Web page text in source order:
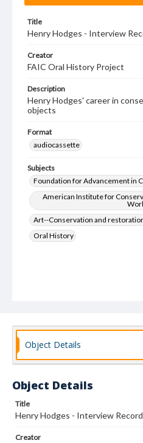
Title
Henry Hodges - Interview
Creator
FAIC Oral History Project
Description
Henry Hodges' career in
objects
Format
audiocassette
Subjects
Foundation for Advancement in
American Institute for
Art--Conservation and
Oral History
Object Details
Object Details
Title
Henry Hodges - Interview
Creator